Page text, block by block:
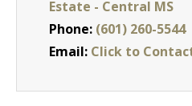
Estate - Central MS
Phone: (601) 260-5544
Email: Click to